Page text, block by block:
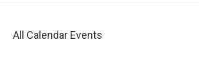
All Calendar Events